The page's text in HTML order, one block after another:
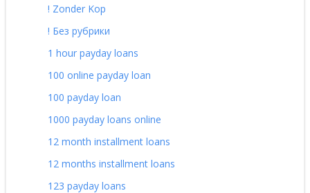
! Zonder Kop
! Без рубрики
1 hour payday loans
100 online payday loan
100 payday loan
1000 payday loans online
12 month installment loans
12 months installment loans
123 payday loans